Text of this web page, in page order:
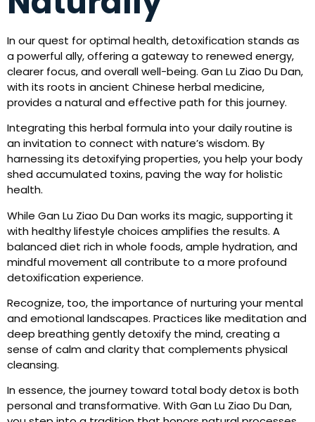
In our quest for optimal health, detoxification stands as
a powerful ally, offering a gateway to renewed energy,
clearer focus, and overall well-being. Gan Lu Ziao Du Dan,
with its roots in ancient Chinese herbal medicine,
provides a natural and effective path for this journey.
Integrating this herbal formula into your daily routine is
an invitation to connect with nature’s wisdom. By
harnessing its detoxifying properties, you help your body
shed accumulated toxins, paving the way for holistic
health.
While Gan Lu Ziao Du Dan works its magic, supporting it
with healthy lifestyle choices amplifies the results. A
balanced diet rich in whole foods, ample hydration, and
mindful movement all contribute to a more profound
detoxification experience.
Recognize, too, the importance of nurturing your mental
and emotional landscapes. Practices like meditation and
deep breathing gently detoxify the mind, creating a
sense of calm and clarity that complements physical
cleansing.
In essence, the journey toward total body detox is both
personal and transformative. With Gan Lu Ziao Du Dan,